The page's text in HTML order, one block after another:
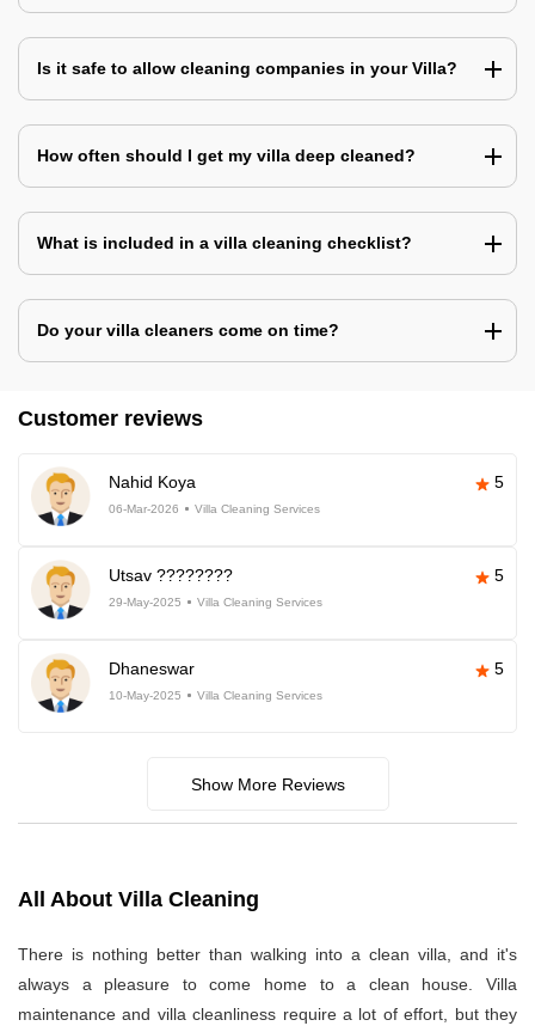
Is it safe to allow cleaning companies in your Villa?
How often should I get my villa deep cleaned?
What is included in a villa cleaning checklist?
Do your villa cleaners come on time?
Customer reviews
Nahid Koya 5
06-Mar-2026 Villa Cleaning Services
Utsav ???????? 5
29-May-2025 Villa Cleaning Services
Dhaneswar 5
10-May-2025 Villa Cleaning Services
Show More Reviews
All About Villa Cleaning
There is nothing better than walking into a clean villa, and it's
always a pleasure to come home to a clean house. Villa
maintenance and villa cleanliness require a lot of effort, but they